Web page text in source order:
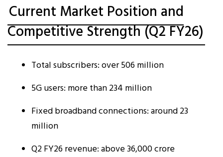
Current Market Position and
Competitive Strength (Q2 FY26)
Total subscribers: over 506 million
5G users: more than 234 million
Fixed broadband connections: around 23
million
Q2 FY26 revenue: above ₹36,000 crore